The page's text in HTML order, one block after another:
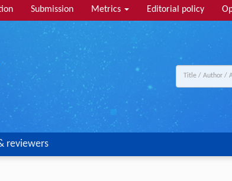
Submission Metrics Editorial policy
reviewers